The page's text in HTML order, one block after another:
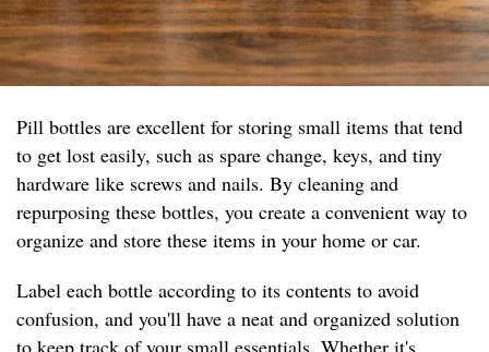
Pill bottles are excellent for storing small items that tend
to get lost easily, such as spare change, keys, and tiny
hardware like screws and nails. By cleaning and
repurposing these bottles, you create a convenient way to
organize and store these items in your home or car.
Label each bottle according to its contents to avoid
confusion, and you'll have a neat and organized solution
to keep track of your small essentials. Whether it's